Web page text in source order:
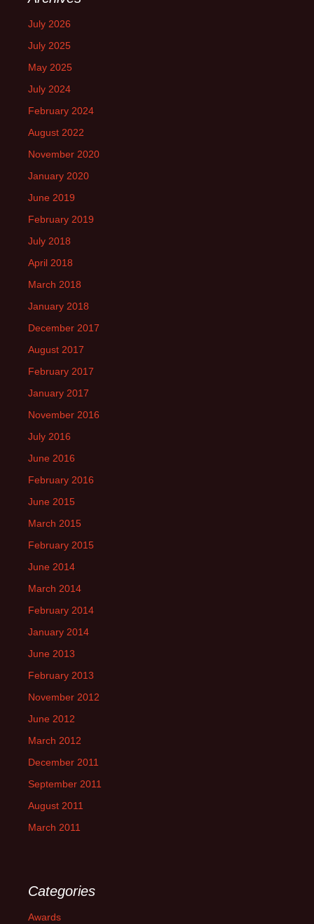
July 2026
July 2025
May 2025
July 2024
February 2024
August 2022
November 2020
January 2020
June 2019
February 2019
July 2018
April 2018
March 2018
January 2018
December 2017
August 2017
February 2017
January 2017
November 2016
July 2016
June 2016
February 2016
June 2015
March 2015
February 2015
June 2014
March 2014
February 2014
January 2014
June 2013
February 2013
November 2012
June 2012
March 2012
December 2011
September 2011
August 2011
March 2011
Categories
Awards